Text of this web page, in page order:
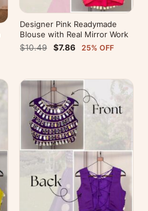
Designer Pink Readymade
Blouse with Real Mirror Work
$10.49
$7.86 25% OFF